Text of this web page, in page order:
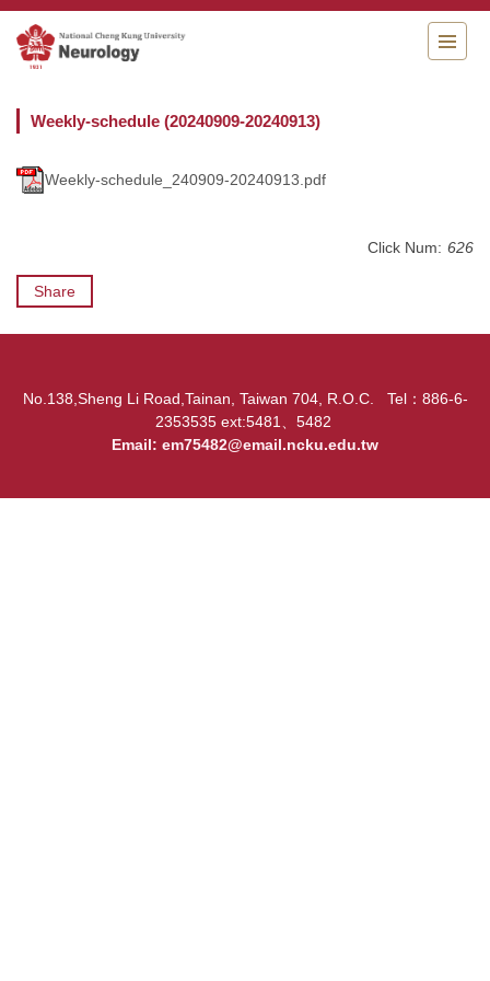
Jump
to
the
content
blockWeekly-schedule (20240909-20240913)
Weekly-schedule_240909-20240913.pdf
Click Num: 626
Share
No.138,Sheng Li Road,Tainan, Taiwan 704, R.O.C. Tel：886-6-
2353535 ext:5481、5482
Email: em75482@email.ncku.edu.tw